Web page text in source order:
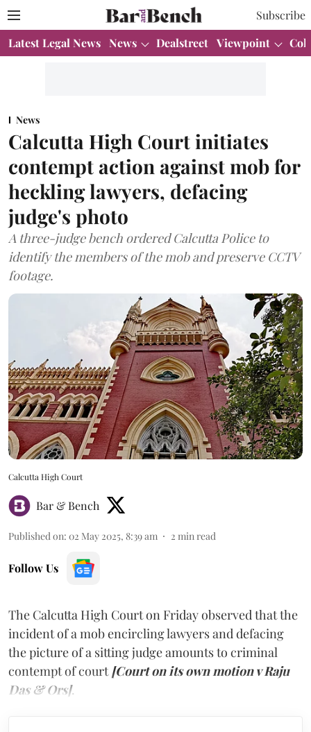
Subscribe
Latest Legal News News Dealstreet Viewpoint
News
Calcutta High Court initiates
contempt action against mob for
heckling lawyers, defacing
judge's photo
A three-judge bench ordered Calcutta Police to
identify the members of the mob and preserve CCTV
footage.
Calcutta High Court
Bar & Bench
Published on: 02 May 2025, 8:39 am 2 min read
Follow Us
The Calcutta High Court on Friday observed that the
incident of a mob encircling lawyers and defacing
the picture of a sitting judge amounts to criminal
contempt of court [Court on its own motion v Raju
Das & Ors].